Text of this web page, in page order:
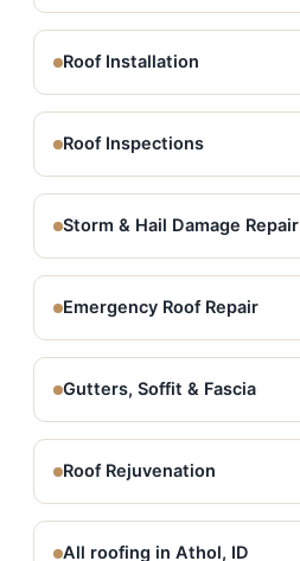
Roof Installation
Roof Inspections
Storm & Hail Damage Repair
Emergency Roof Repair
Gutters, Soffit & Fascia
Roof Rejuvenation
All roofing in Athol, ID